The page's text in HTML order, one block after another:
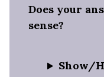
Does your
sense?
Show/